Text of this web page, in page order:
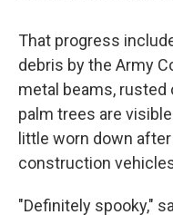
That progress
debris by the Army
metal beams, rusted
palm trees are
little worn down
construction
"Definitely spooky,"